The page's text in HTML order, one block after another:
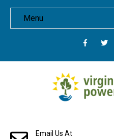
Menu
Email Us At